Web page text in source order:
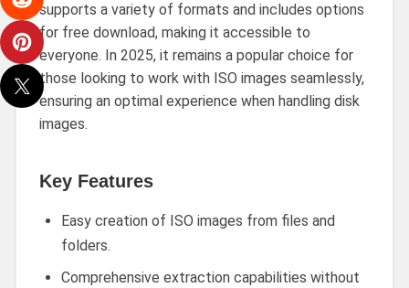
supports a variety of formats and includes options
for free download, making it accessible to
everyone. In 2025, it remains a popular choice for
those looking to work with ISO images seamlessly,
ensuring an optimal experience when handling disk
images.
Key Features
Easy creation of ISO images from files and
folders.
Comprehensive extraction capabilities without